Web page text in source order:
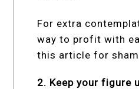
For extra
way to profit with
this article for
2. Keep your figure